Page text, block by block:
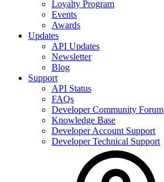
Loyalty Program
Events
Awards
Updates
API Updates
Newsletter
Blog
Support
API Status
FAQs
Developer Community Forum
Knowledge Base
Developer Account Support
Developer Technical Support